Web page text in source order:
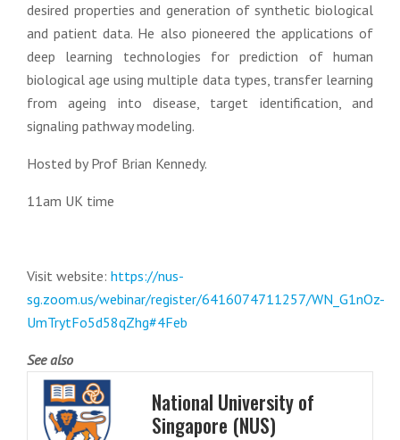
desired properties and generation of synthetic biological
and patient data. He also pioneered the applications of
deep learning technologies for prediction of human
biological age using multiple data types, transfer learning
from ageing into disease, target identification, and
signaling pathway modeling.
Hosted by Prof Brian Kennedy.
11am UK time
Visit website: https://nus-
sg.zoom.us/webinar/register/6416074711257/WN_G1nOz-
UmTrytFo5d58qZhg#4Feb
See also
National University of
Singapore (NUS)